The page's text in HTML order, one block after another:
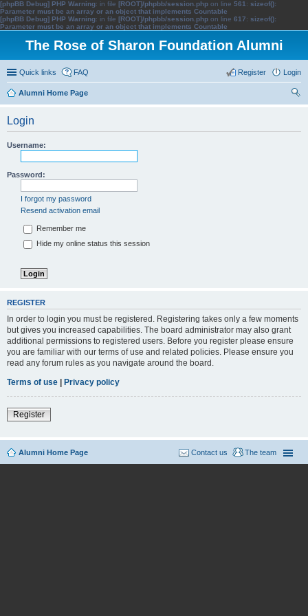
[phpBB Debug] PHP Warning: in file [ROOT]/phpbb/session.php on line 561 : sizeof():
Parameter must be an array or an object that implements Countable
[phpBB Debug] PHP Warning: in file [ROOT]/phpbb/session.php on line 617: sizeof():
Parameter must be an array or an object that implements Countable
The Rose of Sharon Foundation Alumni
Quick links FAQ Login
Register
Alumni Home Page
Login
Username:
Password:
I forgot my password
Resend activation email
Remember me
Hide my online status this session
REGISTER
In order to login you must be registered. Registering takes only a few moments
but gives you increased capabilities. The board administrator may also grant
additional permissions to registered users. Before you register please ensure
you are familiar with our terms of use and related policies. Please ensure you
read any forum rules as you navigate around the board.
Terms of use | Privacy policy
Register
Alumni Home Page The team
Contact us